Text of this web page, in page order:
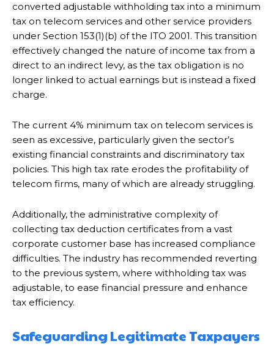
converted adjustable withholding tax into a minimum
tax on telecom services and other service providers
under Section 153(1)(b) of the ITO 2001. This transition
effectively changed the nature of income tax from a
direct to an indirect levy, as the tax obligation is no
longer linked to actual earnings but is instead a fixed
charge.
The current 4% minimum tax on telecom services is
seen as excessive, particularly given the sector’s
existing financial constraints and discriminatory tax
policies. This high tax rate erodes the profitability of
telecom firms, many of which are already struggling.
Additionally, the administrative complexity of
collecting tax deduction certificates from a vast
corporate customer base has increased compliance
difficulties. The industry has recommended reverting
to the previous system, where withholding tax was
adjustable, to ease financial pressure and enhance
tax efficiency.
Safeguarding Legitimate Taxpayers